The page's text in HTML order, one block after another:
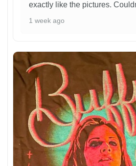
exactly like the pictures.
1 week ago